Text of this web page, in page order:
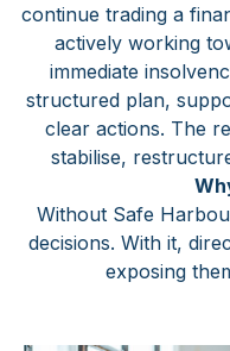
continue trading a
actively working
immediate
structured plan,
clear actions. The
stabilise,
Without Safe
decisions. With it,
exposing